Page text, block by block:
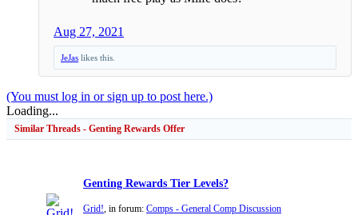
Aug 27, 2021
JeJas likes this.
(You must log in or sign up to post here.)
Loading...
Similar Threads - Genting Rewards Offer
Genting Rewards Tier Levels?
Grid! , in forum: Comps - General Comp Discussion